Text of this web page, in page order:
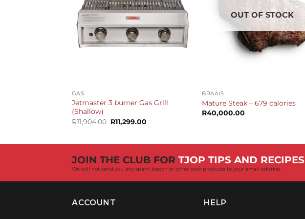
GAS
Jetmaster 3 burner Gas Grill
(Shallow)
R11,904.00 Original
price
R11,299.00
OUT OF STOCK
BRAAIS
Mature Steak – 679 calories
R40,000.00
JOIN THE CLUB FOR TJOP TIPS AND RECIPES
We will not send you any spam, bacon or other pork products to your email address
ACCOUNT HELP